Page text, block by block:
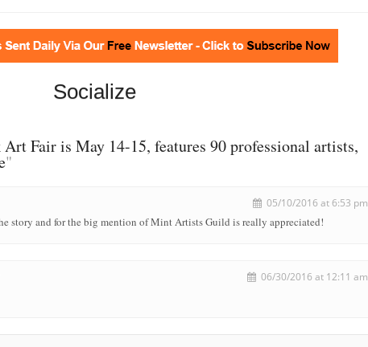
Socialize
Art Fair is May 14-15, features 90 professional artists,
"
05/10/2016 at 6:53 pm
story and for the big mention of Mint Artists Guild is really appreciated!
06/30/2016 at 12:11 am